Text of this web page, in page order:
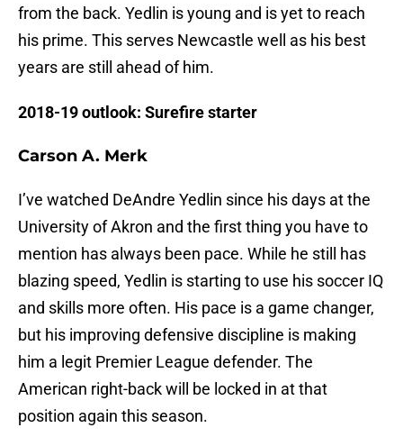
from the back. Yedlin is young and is yet to reach
his prime. This serves Newcastle well as his best
years are still ahead of him.
2018-19 outlook: Surefire starter
Carson A. Merk
I’ve watched DeAndre Yedlin since his days at the
University of Akron and the first thing you have to
mention has always been pace. While he still has
blazing speed, Yedlin is starting to use his soccer IQ
and skills more often. His pace is a game changer,
but his improving defensive discipline is making
him a legit Premier League defender. The
American right-back will be locked in at that
position again this season.